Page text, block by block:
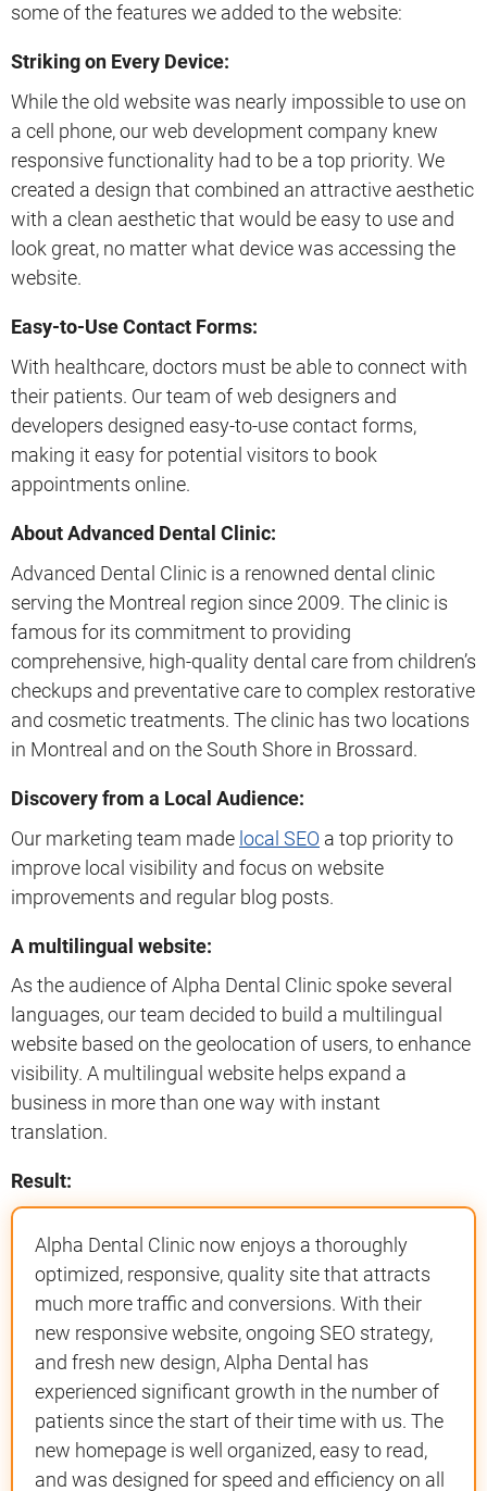
some of the features we added to the website:
Striking on Every Device:
While the old website was nearly impossible to use on
a cell phone, our web development company knew
responsive functionality had to be a top priority. We
created a design that combined an attractive aesthetic
with a clean aesthetic that would be easy to use and
look great, no matter what device was accessing the
website.
Easy-to-Use Contact Forms:
With healthcare, doctors must be able to connect with
their patients. Our team of web designers and
developers designed easy-to-use contact forms,
making it easy for potential visitors to book
appointments online.
About Advanced Dental Clinic:
Advanced Dental Clinic is a renowned dental clinic
serving the Montreal region since 2009. The clinic is
famous for its commitment to providing
comprehensive, high-quality dental care from children’s
checkups and preventative care to complex restorative
and cosmetic treatments. The clinic has two locations
in Montreal and on the South Shore in Brossard.
Discovery from a Local Audience:
Our marketing team made local SEO a top priority to
improve local visibility and focus on website
improvements and regular blog posts.
A multilingual website:
As the audience of Alpha Dental Clinic spoke several
languages, our team decided to build a multilingual
website based on the geolocation of users, to enhance
visibility. A multilingual website helps expand a
business in more than one way with instant
translation.
Result:
Alpha Dental Clinic now enjoys a thoroughly
optimized, responsive, quality site that attracts
much more traffic and conversions. With their
new responsive website, ongoing SEO strategy,
and fresh new design, Alpha Dental has
experienced significant growth in the number of
patients since the start of their time with us. The
new homepage is well organized, easy to read,
and was designed for speed and efficiency on all